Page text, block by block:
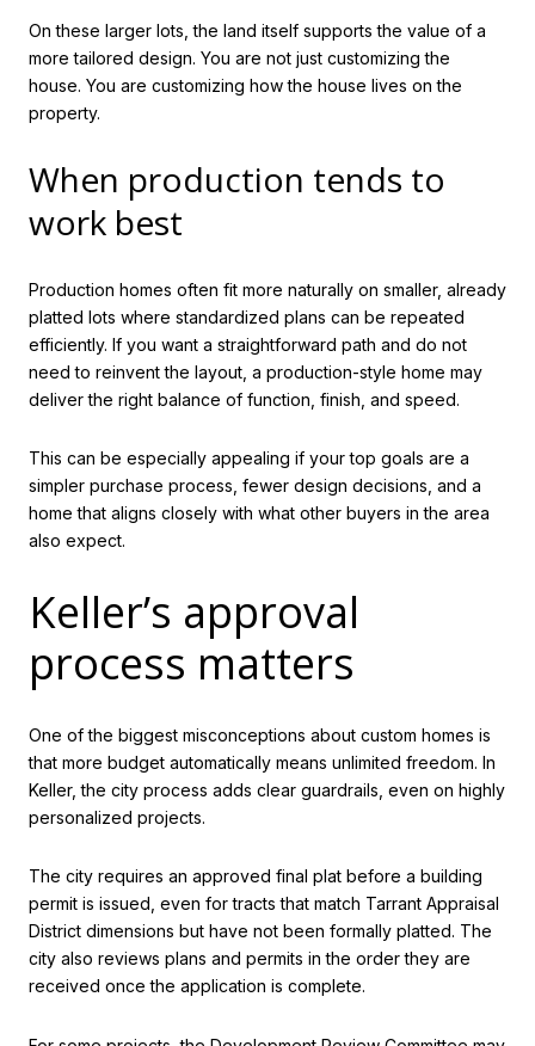
On these larger lots, the land itself supports the value of a
more tailored design. You are not just customizing the
house. You are customizing how the house lives on the
property.
When production tends to
work best
Production homes often fit more naturally on smaller, already
platted lots where standardized plans can be repeated
efficiently. If you want a straightforward path and do not
need to reinvent the layout, a production-style home may
deliver the right balance of function, finish, and speed.
This can be especially appealing if your top goals are a
simpler purchase process, fewer design decisions, and a
home that aligns closely with what other buyers in the area
also expect.
Keller’s approval
process matters
One of the biggest misconceptions about custom homes is
that more budget automatically means unlimited freedom. In
Keller, the city process adds clear guardrails, even on highly
personalized projects.
The city requires an approved final plat before a building
permit is issued, even for tracts that match Tarrant Appraisal
District dimensions but have not been formally platted. The
city also reviews plans and permits in the order they are
received once the application is complete.